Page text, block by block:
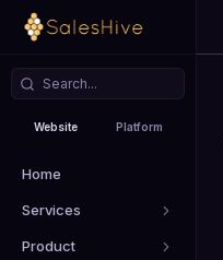
Website Platform
Home
Services
Product